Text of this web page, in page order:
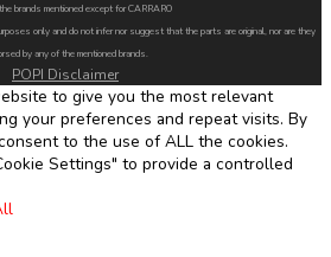
brands mentioned except for CARRARO
only and do not infer nor suggest that the parts are original, nor are they
by any of the mentioned brands.
POPI Disclaimer
to give you the most relevant
your preferences and repeat visits. By
to the use of ALL the cookies.
Settings" to provide a controlled